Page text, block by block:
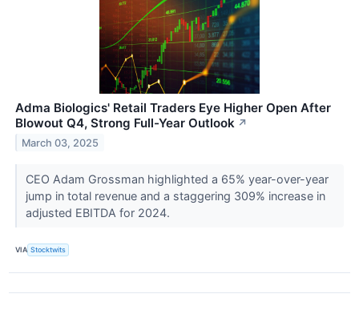
Adma Biologics' Retail Traders Eye Higher Open After
Blowout Q4, Strong Full-Year Outlook ↗
March 03, 2025
CEO Adam Grossman highlighted a 65% year-over-year
jump in total revenue and a staggering 309% increase in
adjusted EBITDA for 2024.
VIA Stocktwits